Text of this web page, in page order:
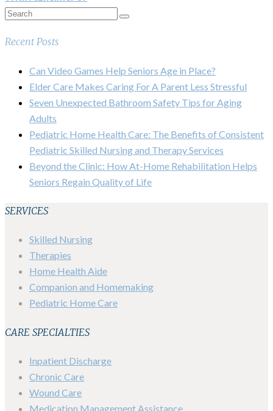
Recent Posts
Can Video Games Help Seniors Age in Place?
Elder Care Makes Caring For A Parent Less Stressful
Seven Unexpected Bathroom Safety Tips for Aging
Adults
Pediatric Home Health Care: The Benefits of Consistent
Pediatric Skilled Nursing and Therapy Services
Beyond the Clinic: How At-Home Rehabilitation Helps
Seniors Regain Quality of Life
SERVICES
Skilled Nursing
Therapies
Home Health Aide
Companion and Homemaking
Pediatric Home Care
CARE SPECIALTIES
Inpatient Discharge
Chronic Care
Wound Care
Medication Management Assistance